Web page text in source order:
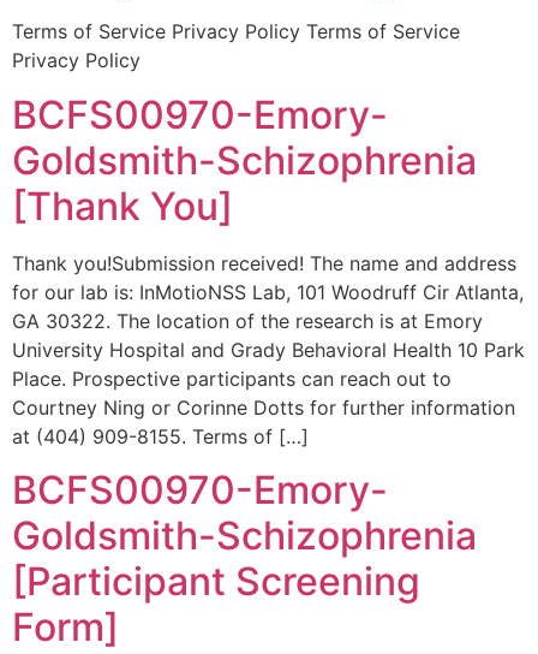
Terms of Service Privacy Policy Terms of Service
Privacy Policy
BCFS00970-Emory-
Goldsmith-Schizophrenia
[Thank You]
Thank you!Submission received! The name and address
for our lab is: InMotioNSS Lab, 101 Woodruff Cir Atlanta,
GA 30322. The location of the research is at Emory
University Hospital and Grady Behavioral Health 10 Park
Place. Prospective participants can reach out to
Courtney Ning or Corinne Dotts for further information
at (404) 909-8155. Terms of […]
BCFS00970-Emory-
Goldsmith-Schizophrenia
[Participant Screening
Form]